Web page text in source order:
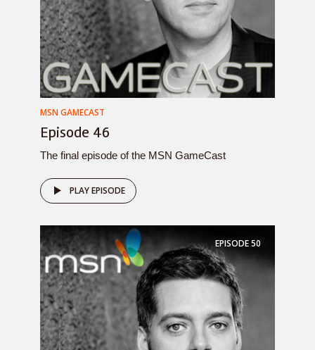
MSN GAMECAST
Episode 46
The final episode of the MSN GameCast
PLAY EPISODE
EPISODE50